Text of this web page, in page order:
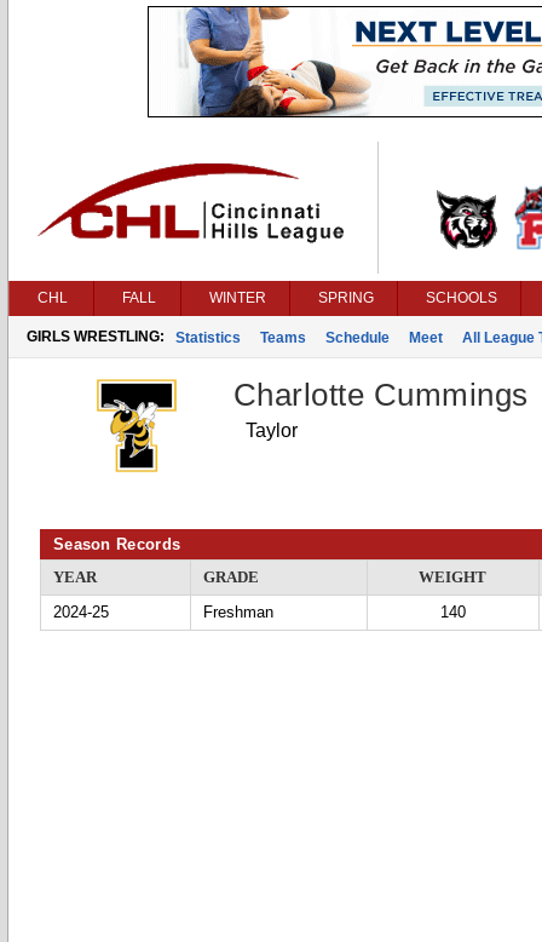
CHL FALL WINTER SPRING SCHOOLS
GIRLS WRESTLING: Statistics Teams Schedule Meet All League
Charlotte Cummings
Taylor
Season Records
YEAR
GRADE
WEIGHT
2024-25
Freshman 140